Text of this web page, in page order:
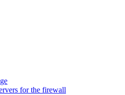
for the firewall